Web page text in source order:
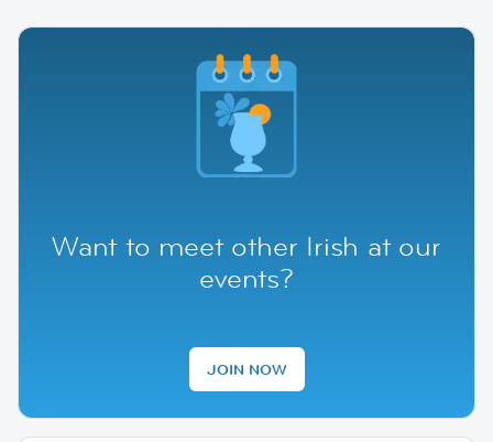
Want to meet other Irish at our
events?
JOIN NOW